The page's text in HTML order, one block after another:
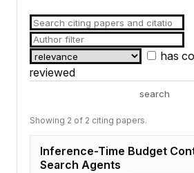
has
reviewed
search
Showing 2 of 2 citing papers.
Inference-Time Budget
Search Agents